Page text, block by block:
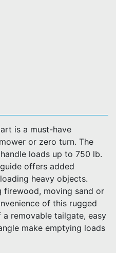
is a must-have
or zero turn. The
loads up to 750 lb.
offers added
heavy objects.
firewood, moving sand or
of this rugged
removable tailgate, easy
make emptying loads